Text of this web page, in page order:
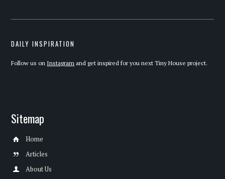
DAILY INSPIRATION
Follow us on Instagram and get inspired for you next Tiny House project.
Sitemap
Home
Articles
About Us